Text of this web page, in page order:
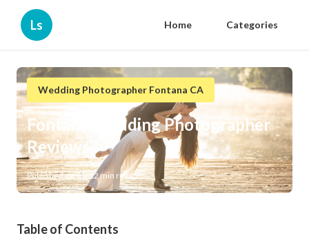
Ls Home Categories
Wedding Photographer Fontana CA
Fontana Wedding Photographer
Reviews
Published en 12 min read
Table of Contents